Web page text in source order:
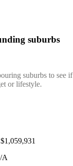
suburbs
suburbs to see
or lifestyle.
$1,059,931
A